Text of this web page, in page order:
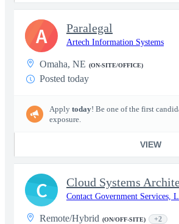
Paralegal
Artech Information Systems
Omaha, NE (ON-SITE/OFFICE)
Posted today
Apply today! Be one of the first
exposure.
VIEW
A
Cloud Systems
Contact Government Services,
Remote/Hybrid (ON/OFF-SITE) +2
C